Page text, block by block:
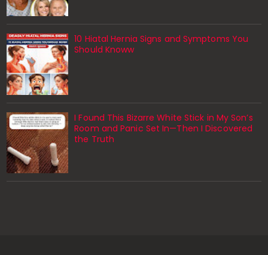
10 Hiatal Hernia Signs and Symptoms You
Should Knoww
I Found This Bizarre White Stick in My Son’s
Room and Panic Set In—Then I Discovered
the Truth